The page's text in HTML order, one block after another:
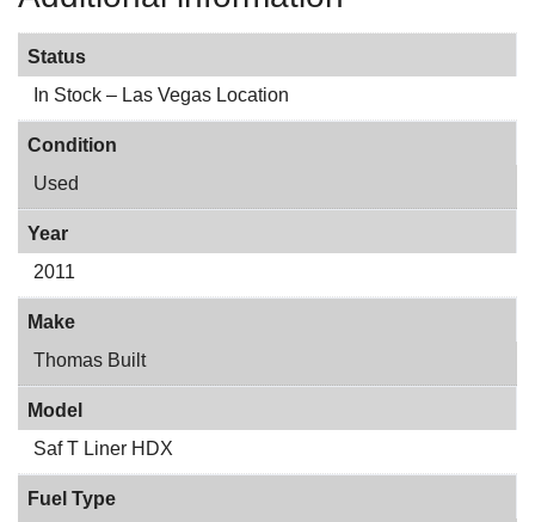
Status
In Stock – Las Vegas Location
Condition
Used
Year
2011
Make
Thomas Built
Model
Saf T Liner HDX
Fuel Type